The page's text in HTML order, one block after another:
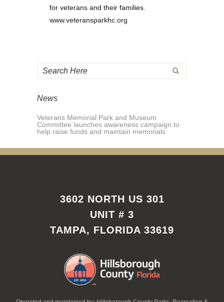
for veterans and their families.
www.veteransparkhc.org
News
Veterans Memorial Park and Museum
Committee launches awareness campaign to
help raise funds and maintain memorials
3602 NORTH US 301
UNIT # 3
TAMPA, FLORIDA 33619